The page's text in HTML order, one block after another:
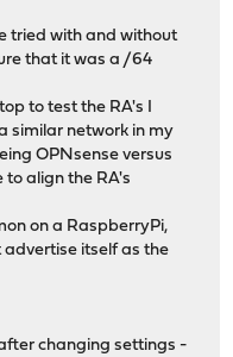
tried with and without
that it was a /64
to test the RA's I
similar network in my
OPNsense versus
to align the RA's
on a RaspberryPi,
itself as the
changing settings -